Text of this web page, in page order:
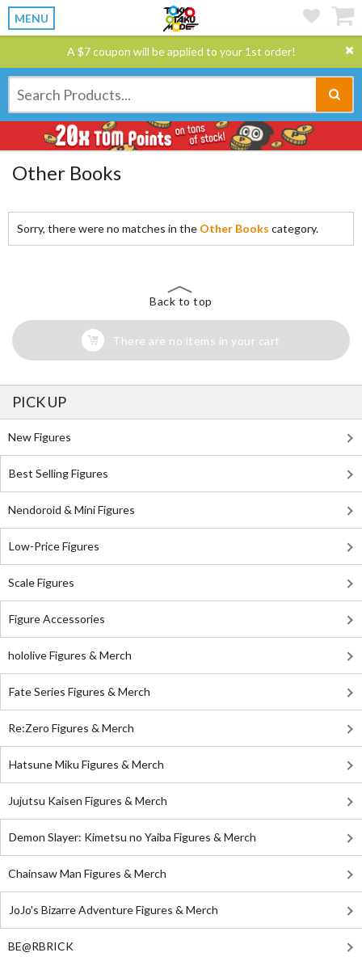
MENU
A $7 coupon will be applied to your 1st order!
Other Books
Sorry, there were no matches in the Other Books category.
Back to top
There are no items in your cart
PICK UP
New Figures
Best Selling Figures
Nendoroid & Mini Figures
Low-Price Figures
Scale Figures
Figure Accessories
hololive Figures & Merch
Fate Series Figures & Merch
Re:Zero Figures & Merch
Hatsune Miku Figures & Merch
Jujutsu Kaisen Figures & Merch
Demon Slayer: Kimetsu no Yaiba Figures & Merch
Chainsaw Man Figures & Merch
JoJo's Bizarre Adventure Figures & Merch
BE@RBRICK